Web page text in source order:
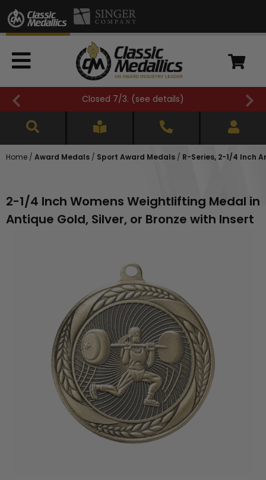
FREE SHIPPING OVER $500 (see details
Home / Award Medals / Sport Award Medals / R-Series, 2-1/4 Inch
2-1/4 Inch Womens Weightlifting Medal in
Antique Gold, Silver, or Bronze with Insert